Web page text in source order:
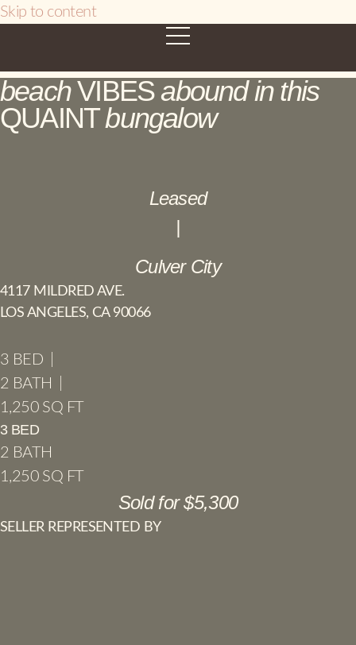
Skip to content
beachVIBESabound in this
QUAINTbungalow
Leased
|
Culver City
4117 MILDRED AVE.
LOS ANGELES, CA 90066
3 BED |
2 BATH |
1,250 SQ FT
3 BED
2 BATH
1,250 SQ FT
Sold for $5,300
SELLER REPRESENTED BY